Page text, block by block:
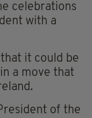
celebrations
with a
it could be
a move that
of the